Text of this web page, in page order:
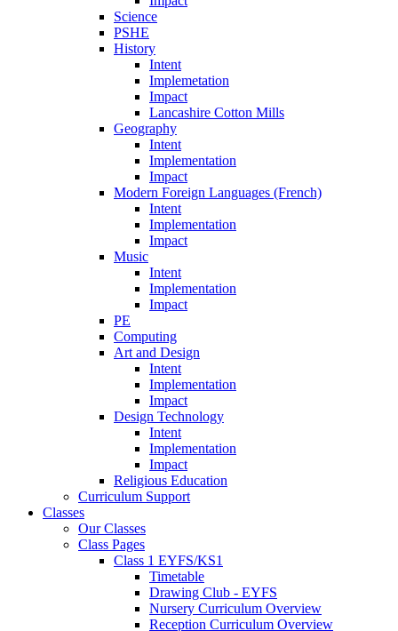
Science
PSHE
History
Intent
Implemetation
Impact
Lancashire Cotton Mills
Geography
Intent
Implementation
Impact
Modern Foreign Languages (French)
Intent
Implementation
Impact
Music
Intent
Implementation
Impact
PE
Computing
Art and Design
Intent
Implementation
Impact
Design Technology
Intent
Implementation
Impact
Religious Education
Curriculum Support
Classes
Our Classes
Class Pages
Class 1 EYFS/KS1
Timetable
Drawing Club - EYFS
Nursery Curriculum Overview
Reception Curriculum Overview